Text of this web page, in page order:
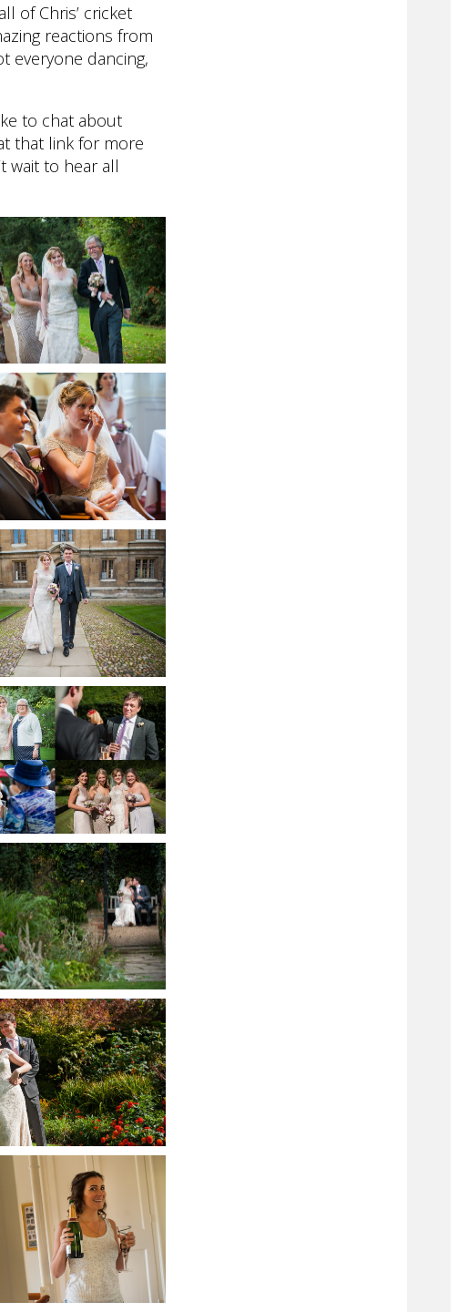
of Chris’ cricket
reactions from
everyone dancing,
to chat about
that link for more
wait to hear all